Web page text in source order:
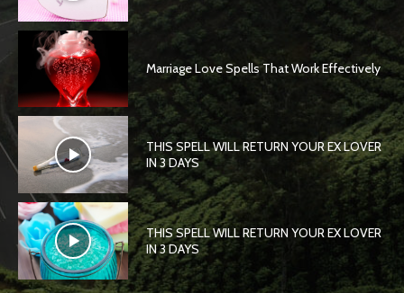
Marriage Love Spells That Work Effectively
THIS SPELL WILL RETURN YOUR EX LOVER
IN 3 DAYS
THIS SPELL WILL RETURN YOUR EX LOVER
IN 3 DAYS